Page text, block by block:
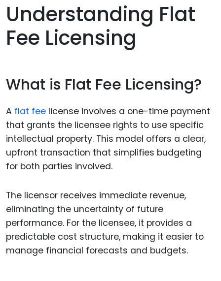
Understanding Flat
Fee Licensing
What is Flat Fee Licensing?
A flat fee license involves a one-time payment
that grants the licensee rights to use specific
intellectual property. This model offers a clear,
upfront transaction that simplifies budgeting
for both parties involved.
The licensor receives immediate revenue,
eliminating the uncertainty of future
performance. For the licensee, it provides a
predictable cost structure, making it easier to
manage financial forecasts and budgets.